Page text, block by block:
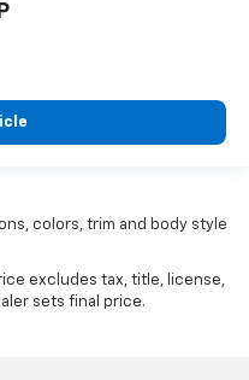
colors, trim and body style
excludes tax, title, license,
sets final price.